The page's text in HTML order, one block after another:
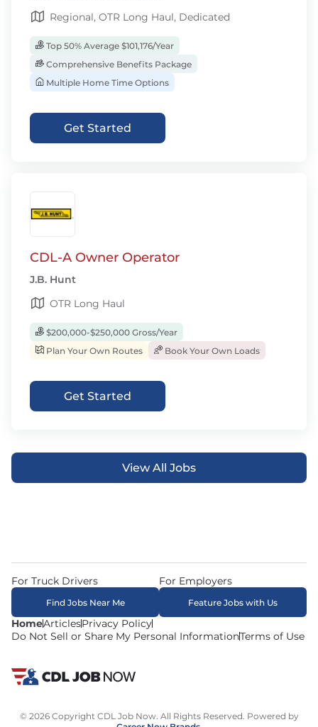
Regional, OTR Long Haul, Dedicated
Top 50% Average $101,176/Year
Comprehensive Benefits Package
Multiple Home Time Options
Get Started
CDL-A Owner Operator
J.B. Hunt
OTR Long Haul
$200,000-$250,000 Gross/Year
Plan Your Own Routes
Book Your Own Loads
Get Started
View All Jobs
HomeArticlesPrivacy Policy
Do Not Sell or Share My Personal InformationTerms of Use
For Truck Drivers
Find Jobs Near Me
For Employers
Feature Jobs with Us
© 2026 Copyright CDL Job Now. All Rights Reserved. Powered by